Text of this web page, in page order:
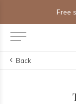
Free
Back